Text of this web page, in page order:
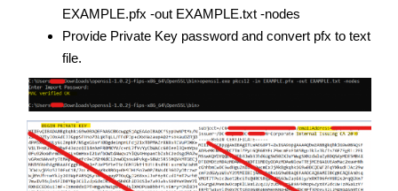
EXAMPLE.pfx -out EXAMPLE.txt -nodes
Provide Private Key password and convert pfx to text
file.